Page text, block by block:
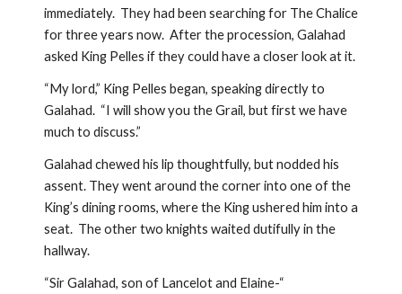
immediately.  They had been searching for The Chalice
for three years now.  After the procession, Galahad
asked King Pelles if they could have a closer look at it.
“My lord,” King Pelles began, speaking directly to
Galahad.  “I will show you the Grail, but first we have
much to discuss.”
Galahad chewed his lip thoughtfully, but nodded his
assent. They went around the corner into one of the
King’s dining rooms, where the King ushered him into a
seat.  The other two knights waited dutifully in the
hallway.
“Sir Galahad, son of Lancelot and Elaine-“